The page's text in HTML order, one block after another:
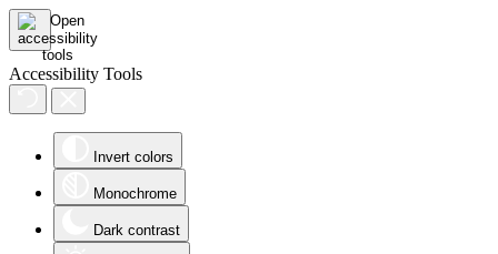
Accessibility Tools
Invert colors
Monochrome
Dark contrast